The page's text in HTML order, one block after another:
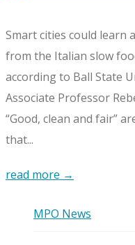
Smart cities could learn
from the Italian slow
according to Ball State
Associate Professor
“Good, clean and fair”
that...
read more →
MPO News